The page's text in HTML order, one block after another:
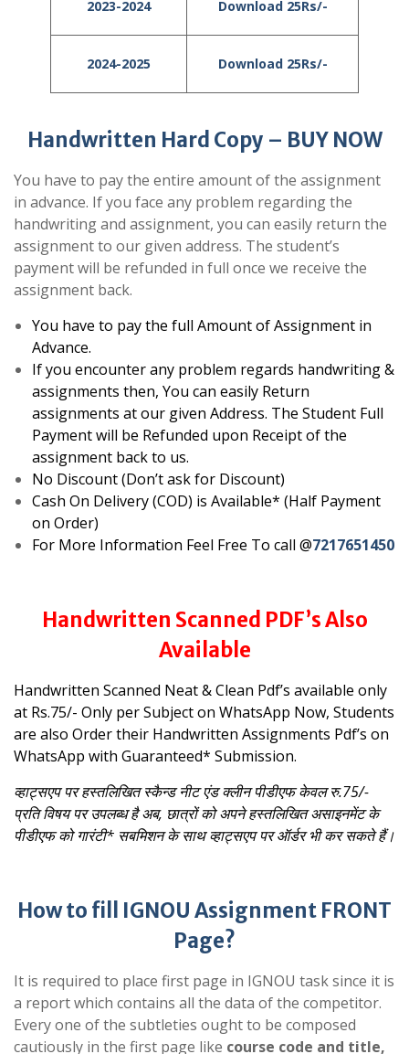
2023-2024 Download 25Rs/-
2024-2025 Download 25Rs/-
Handwritten Hard Copy – BUY NOW
You have to pay the entire amount of the assignment
in advance. If you face any problem regarding the
handwriting and assignment, you can easily return the
assignment to our given address. The student’s
payment will be refunded in full once we receive the
assignment back.
You have to pay the full Amount of Assignment in
Advance.
If you encounter any problem regards handwriting &
assignments then, You can easily Return
assignments at our given Address. The Student Full
Payment will be Refunded upon Receipt of the
assignment back to us.
No Discount (Don’t ask for Discount)
Cash On Delivery (COD) is Available* (Half Payment
on Order)
For More Information Feel Free To call @7217651450
Handwritten Scanned PDF’s Also
Available
Handwritten Scanned Neat & Clean Pdf’s available only
at Rs.75/- Only per Subject on WhatsApp Now, Students
are also Order their Handwritten Assignments Pdf’s on
WhatsApp with Guaranteed* Submission.
व्हाट्सएप पर हस्तलिखित स्कैन्ड नीट एंड क्लीन पीडीएफ केवल रु.75/-
प्रति विषय पर उपलब्ध हैअब, छात्रों को अपने हस्तलिखित असाइनमेंट के
पीडीएफ को गारंटी* सबमिशन के साथ व्हाट्सएप पर ऑर्डर भी कर सकते हैं।
How to fill IGNOU Assignment FRONT
Page?
It is required to place first page in IGNOU task since it is
a report which contains all the data of the competitor.
Every one of the subtleties ought to be composed
cautiously in the first page like course code and title,